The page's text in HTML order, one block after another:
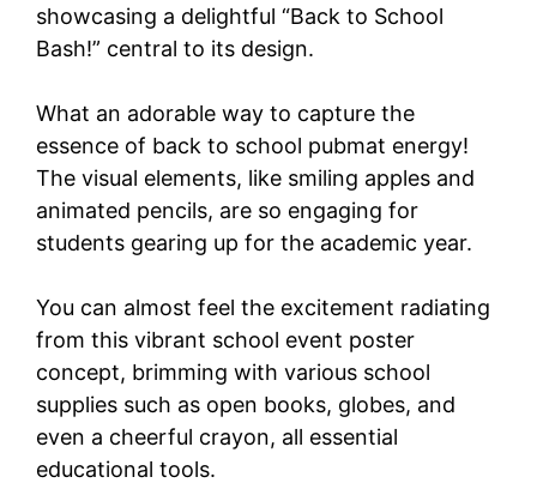
showcasing a delightful “Back to School
Bash!” central to its design.
What an adorable way to capture the
essence of back to school pubmat energy!
The visual elements, like smiling apples and
animated pencils, are so engaging for
students gearing up for the academic year.
You can almost feel the excitement radiating
from this vibrant school event poster
concept, brimming with various school
supplies such as open books, globes, and
even a cheerful crayon, all essential
educational tools.